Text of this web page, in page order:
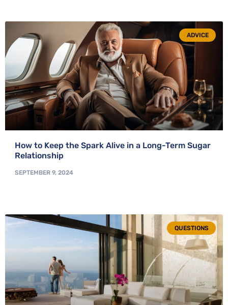
ADVICE
How to Keep the Spark Alive in a Long-Term Sugar
Relationship
SEPTEMBER 9, 2024
QUESTIONS